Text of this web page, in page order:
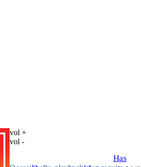
vol +
vol -
Has